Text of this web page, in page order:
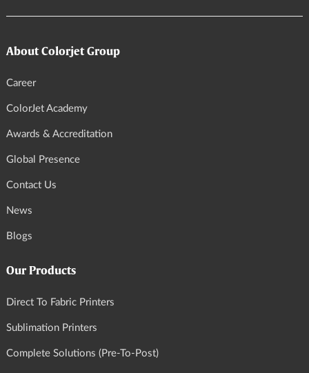
About Colorjet Group
Career
ColorJet Academy
Awards & Accreditation
Global Presence
Contact Us
News
Blogs
Our Products
Direct To Fabric Printers
Sublimation Printers
Complete Solutions (Pre-To-Post)